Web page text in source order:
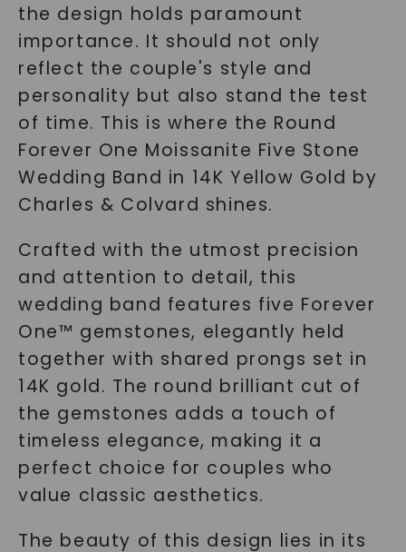
the design holds paramount
importance. It should not only
reflect the couple's style and
personality but also stand the test
of time. This is where the Round
Forever One Moissanite Five Stone
Wedding Band in 14K Yellow Gold by
Charles & Colvard shines.
Crafted with the utmost precision
and attention to detail, this
wedding band features five Forever
One™ gemstones, elegantly held
together with shared prongs set in
14K gold. The round brilliant cut of
the gemstones adds a touch of
timeless elegance, making it a
perfect choice for couples who
value classic aesthetics.
The beauty of this design lies in its